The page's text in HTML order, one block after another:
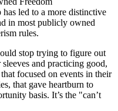
led to a more distinctive
in most publicly owned
rules.
stop trying to figure out
and practicing good,
focused on events in their
that gave heartburn to
basis. It’s the "can’t